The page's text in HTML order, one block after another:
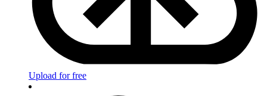
Upload for free